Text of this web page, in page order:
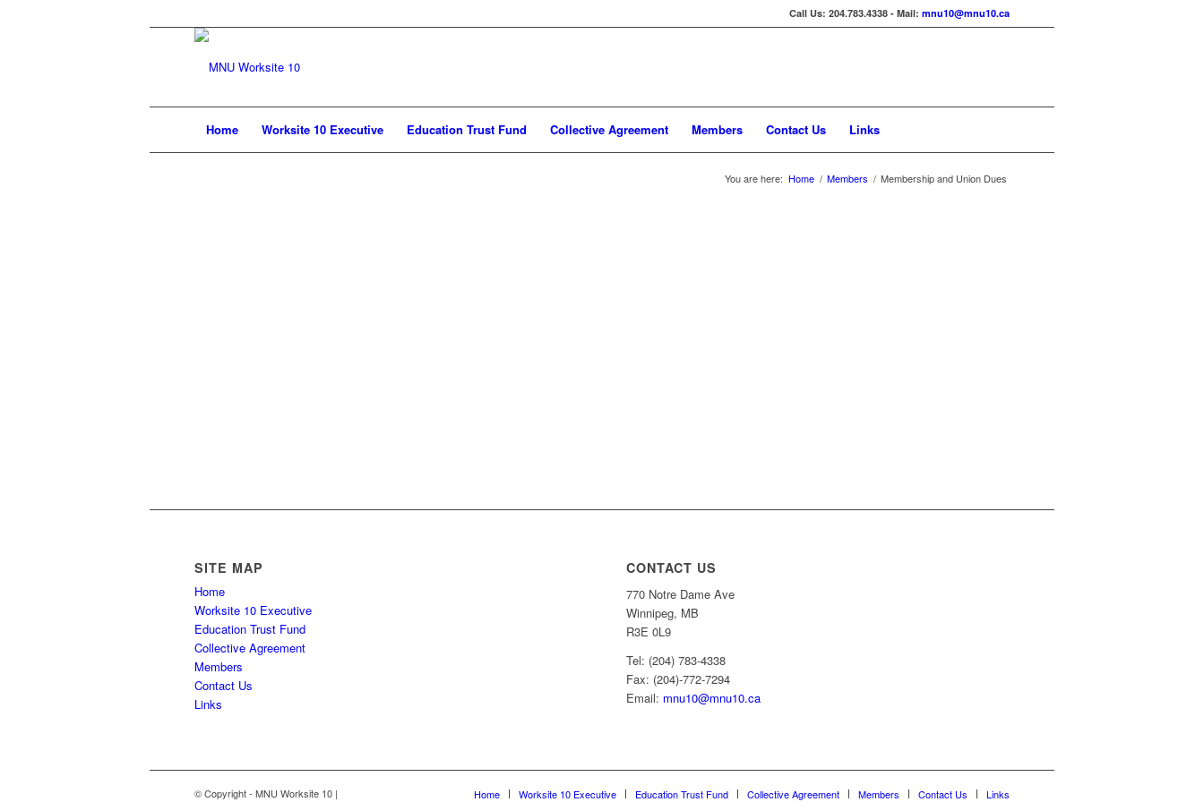
Call Us: 204.783.4338 - Mail: mnu10@mnu10.ca
Home Worksite 10 Executive Education Trust Fund Collective Agreement Members Contact Us Links
You are here: Home / Members / Membership and Union Dues
SITE MAP
Home
Worksite 10 Executive
Education Trust Fund
Collective Agreement
Members
Contact Us
Links
CONTACT US
770 Notre Dame Ave
Winnipeg, MB
R3E 0L9
Tel: (204) 783-4338
Fax: (204)-772-7294
Email: mnu10@mnu10.ca
© Copyright - MNU Worksite 10 | Home Worksite 10 Executive Education Trust Fund Collective Agreement Members Contact Us Links